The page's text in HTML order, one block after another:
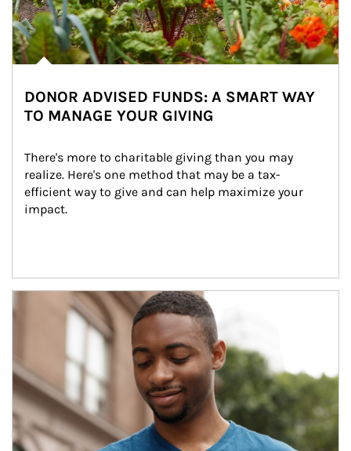
DONOR ADVISED FUNDS: A SMART WAY
TO MANAGE YOUR GIVING
There's more to charitable giving than you may
realize. Here's one method that may be a tax-
efficient way to give and can help maximize your
impact.
Article Image